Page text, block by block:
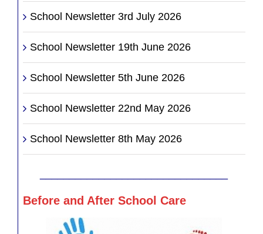
School Newsletter 3rd July 2026
School Newsletter 19th June 2026
School Newsletter 5th June 2026
School Newsletter 22nd May 2026
School Newsletter 8th May 2026
Before and After School Care